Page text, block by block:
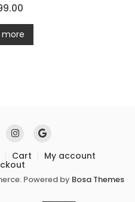
more
Cart My account
Powered by Bosa Themes